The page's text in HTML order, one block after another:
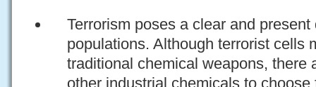
Terrorism poses a clear and
populations. Although terrorist cells
traditional chemical weapons, there
other industrial chemicals to